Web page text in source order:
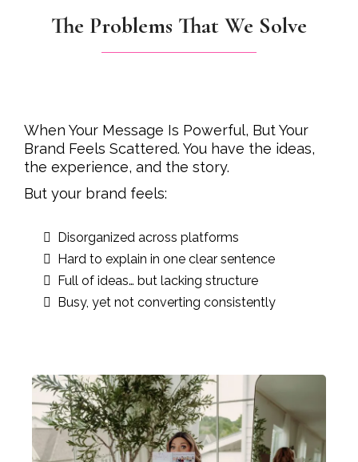
The Problems That We Solve
When Your Message Is Powerful, But Your
Brand Feels Scattered. You have the ideas,
the experience, and the story.
But your brand feels:
Disorganized across platforms
Hard to explain in one clear sentence
Full of ideas… but lacking structure
Busy, yet not converting consistently